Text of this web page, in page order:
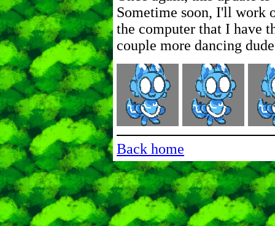
Sometime soon, I'll work
the computer that I have
couple more dancing
Back home